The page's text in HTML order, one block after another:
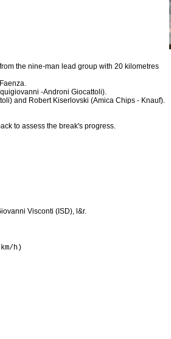
the nine-man lead group with 20 kilometres
-Androni Giocattoli).
and Robert Kiserlovski (Amica Chips - Knauf).
to assess the break's progress.
Visconti (ISD), l&r.
114 Dmitri Nikandrov (Rus) Centri della Calzatura                                  
115 Richard England (Aus) Amore & Vita - McDonald's                                
116 Eddy Ratti (Ita) Amica Chips - Knauf                                           
117 Nikita Eskov (Rus) Team Katusha                                                
118 Branislau Samoilau (Blr) Amica Chips - Knauf                                   
119 Ian Stannard (GBr) ISD